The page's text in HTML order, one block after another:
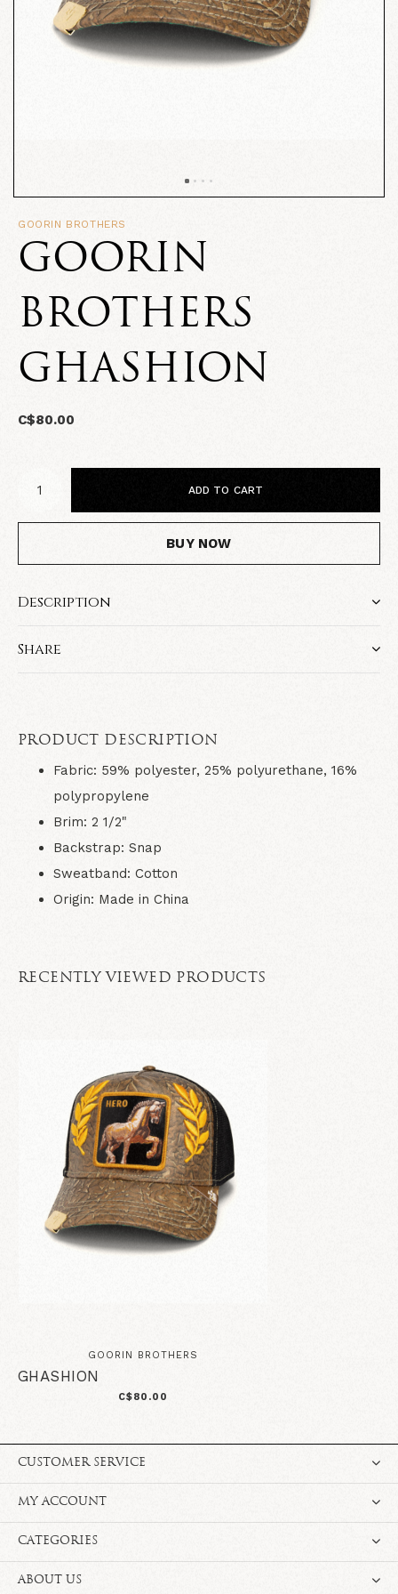
GOORIN BROTHERS
GOORIN
BROTHERS
GHASHION
C$80.00
ADD TO CART
BUY NOW
Description
Share
PRODUCT DESCRIPTION
Fabric: 59% polyester, 25% polyurethane, 16%
polypropylene
Brim: 2 1/2"
Backstrap: Snap
Sweatband: Cotton
Origin: Made in China
RECENTLY VIEWED PRODUCTS
GOORIN BROTHERS
GHASHION
C$80.00
CUSTOMER SERVICE
MY ACCOUNT
CATEGORIES
ABOUT US